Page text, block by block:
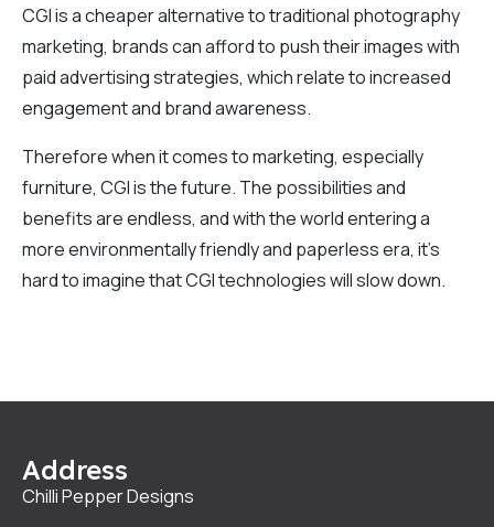
CGI is a cheaper alternative to traditional photography
marketing, brands can afford to push their images with
paid advertising strategies, which relate to increased
engagement and brand awareness.
Therefore when it comes to marketing, especially
furniture, CGI is the future. The possibilities and
benefits are endless, and with the world entering a
more environmentally friendly and paperless era, it’s
hard to imagine that CGI technologies will slow down.
Address
Chilli Pepper Designs